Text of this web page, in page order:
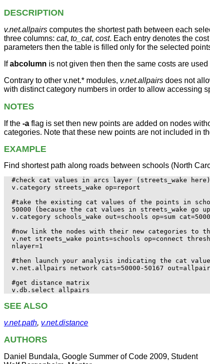
DESCRIPTION
v.net.allpairs computes the shortest path between each
three columns: cat, to_cat, cost. Each entry denotes the
parameters then the table is filled only for the selected
Ifabcolumn is not given then then the same costs are
Contrary to other v.net.* modules, v.net.allpairs does not
with distinct category numbers in order to allow accessing
NOTES
If the -a flag is set then new points are added on nodes
categories. Note that these new points are not included in
EXAMPLE
Find shortest path along roads between schools (North
#check cat values in arcs layer (streets_wake
v.category streets_wake op=report
#take the existing cat values of the points in
50000 (because the cat values in streets_wake go
v.category schools_wake out=schools op=sum
#now link the nodes with their new categories to
v.net streets_wake points=schools op=connect
nlayer=1
#then launch your analysis indicating the cat
v.net.allpairs network cats=50000-50167
#get distance matrix
SEE ALSO
v.net.path, v.net.distance
AUTHORS
Daniel Bundala, Google Summer of Code 2009, Student